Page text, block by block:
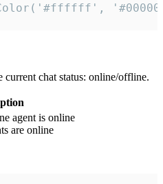
current chat status: online/offline.
agent is online
are online